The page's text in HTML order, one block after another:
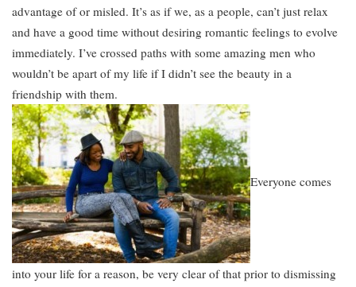
advantage of or misled. It’s as if we, as a people, can’t just relax
and have a good time without desiring romantic feelings to evolve
immediately. I’ve crossed paths with some amazing men who
wouldn’t be apart of my life if I didn’t see the beauty in a
friendship with them.
Everyone comes
into your life for a reason, be very clear of that prior to dismissing